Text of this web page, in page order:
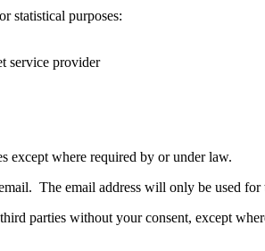
statistical purposes:
service provider
except where required by or under law.
The email address will only be used
parties without your consent, except